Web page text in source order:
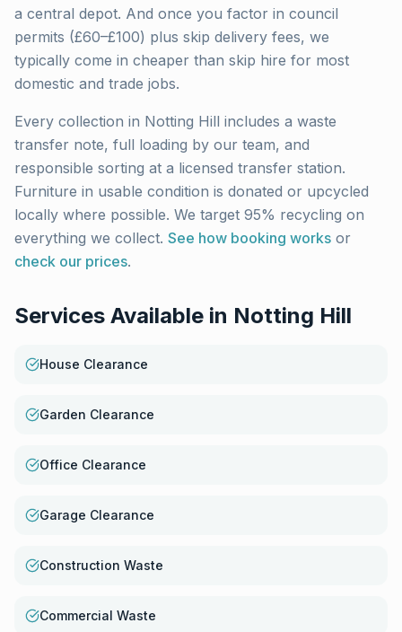
a central depot. And once you factor in council
permits (£60–£100) plus skip delivery fees, we
typically come in cheaper than skip hire for most
domestic and trade jobs.
Every collection in Notting Hill includes a waste
transfer note, full loading by our team, and
responsible sorting at a licensed transfer station.
Furniture in usable condition is donated or upcycled
locally where possible. We target 95% recycling on
everything we collect. See how booking works or
check our prices.
Services Available in Notting Hill
House Clearance
Garden Clearance
Office Clearance
Garage Clearance
Construction Waste
Commercial Waste